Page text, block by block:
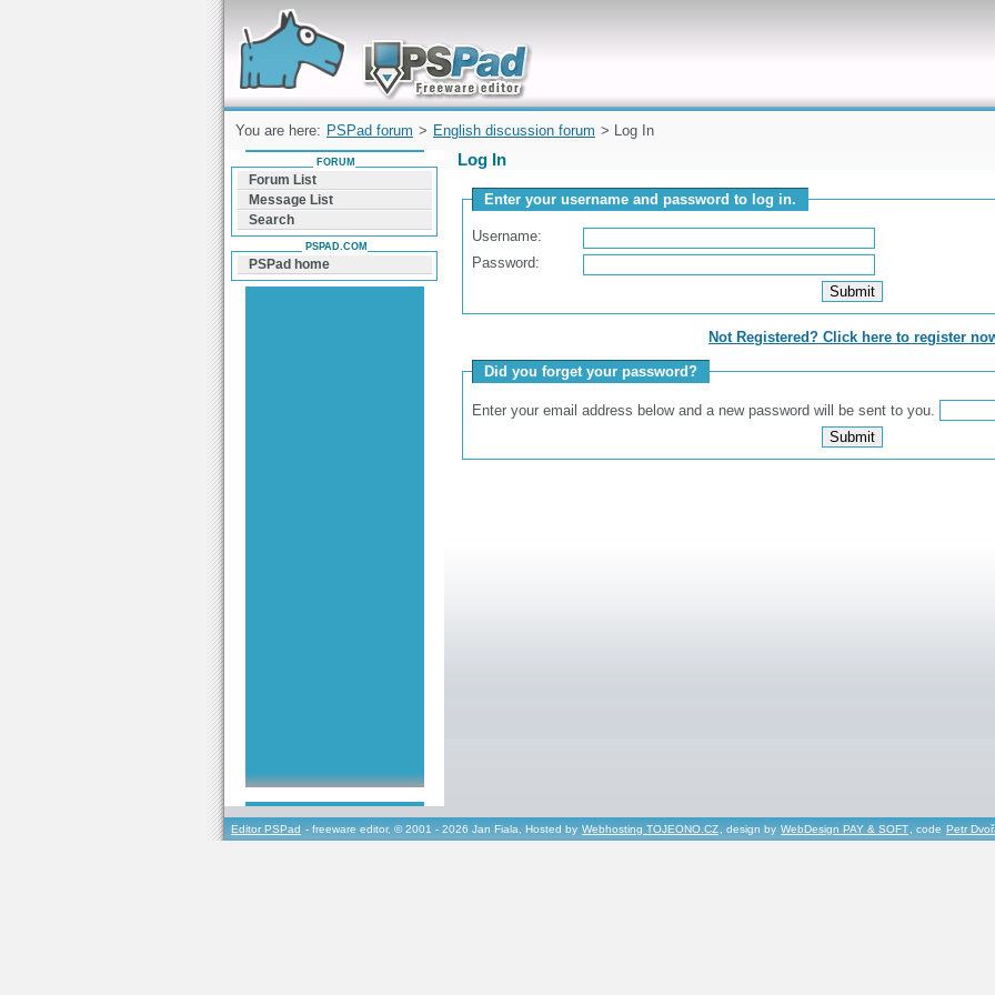
Forum can help you solve problems and quickly
find a solution with PSPad for Microsoft
Windows
You are here: PSPad forum > English discussion forum > Log In
Log In
Enter your username and password to log in.
Username:
Password:
Not Registered? Click here to register
Did you forget your password?
Enter your email address below and a new password will be sent to you.
FORUM
Forum List
Message List
Search
PSPAD.COM
PSPad home
Editor PSPad - freeware editor, © 2001 - 2026 Jan Fiala, Hosted by Webhosting TOJEONO.CZ, design by WebDesign PAY & SOFT, code Petr